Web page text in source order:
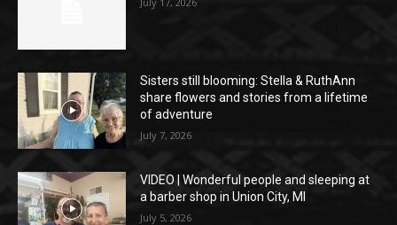
Sisters still blooming: Stella & RuthAnn
share flowers and stories from a lifetime
of adventure
July 7, 2026
VIDEO | Wonderful people and sleeping at
a barber shop in Union City, MI
July 5, 2026